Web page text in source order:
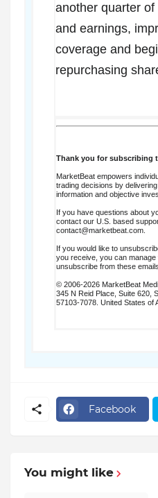
another quarter
and earnings,
coverage and
repurchasing
Thank you for subscribing
MarketBeat empowers
trading decisions by
information and objective
If you have questions about
contact our U.S. based
contact@marketbeat.com.
If you would like to
you receive, you can manage
unsubscribefrom these emails.
© 2006-2026 MarketBeat
345 N Reid Place, Suite 620,
57103-7078. United States of
Facebook
You might like